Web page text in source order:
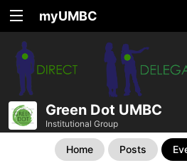
myUMBC
Green Dot UMBC
Institutional Group
Home Posts